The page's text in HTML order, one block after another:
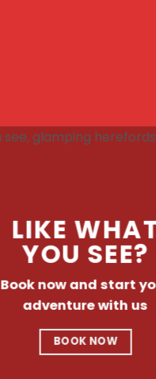
LIKE
YOU SEE?
Book now and start
adventure with us
BOOK NOW